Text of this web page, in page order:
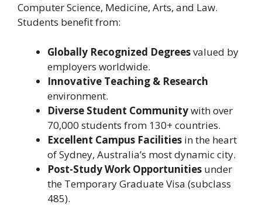
Computer Science, Medicine, Arts, and Law.
Students benefit from:
Globally Recognized Degreesvalued by
employers worldwide.
Innovative Teaching & Research
environment.
Diverse Student Communitywith over
70,000 students from 130+ countries.
Excellent Campus Facilities in the heart
of Sydney, Australia’s most dynamic city.
Post-Study Work Opportunities under
the Temporary Graduate Visa (subclass
485).